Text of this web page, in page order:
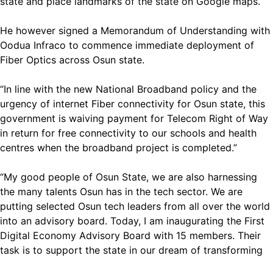
He however signed a Memorandum of Understanding with
Oodua Infraco to commence immediate deployment of
Fiber Optics across Osun state.
“In line with the new National Broadband policy and the
urgency of internet Fiber connectivity for Osun state, this
government is waiving payment for Telecom Right of Way
in return for free connectivity to our schools and health
centres when the broadband project is completed.”
“My good people of Osun State, we are also harnessing
the many talents Osun has in the tech sector. We are
putting selected Osun tech leaders from all over the world
into an advisory board. Today, I am inaugurating the First
Digital Economy Advisory Board with 15 members. Their
task is to support the state in our dream of transforming